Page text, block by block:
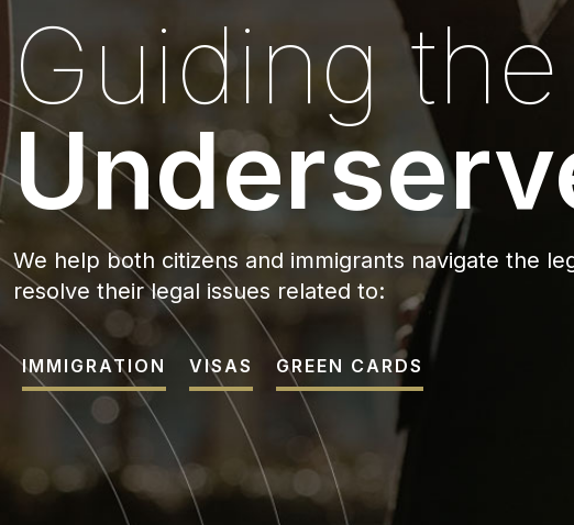
Guiding the
We help both citizens and immigrants navigate the
resolve their legal issues related to:
IMMIGRATION VISAS GREEN CARDS